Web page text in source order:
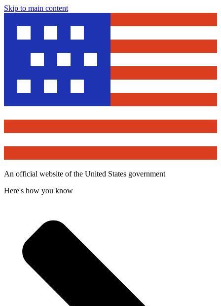
Skip to main content
An official website of the United States government
Here's how you know